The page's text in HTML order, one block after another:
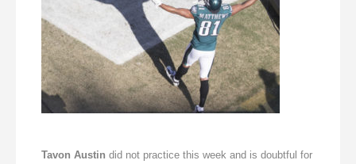
Tavon Austin did not practice this week and is doubtful for